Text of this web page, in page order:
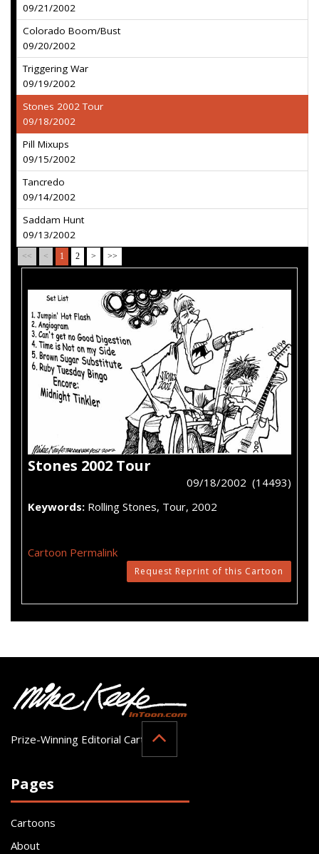
09/21/2002
Colorado Boom/Bust
09/20/2002
Triggering War
09/19/2002
Stones 2002 Tour
09/18/2002
Pill Mixups
09/15/2002
Tancredo
09/14/2002
Saddam Hunt
09/13/2002
<< < 1 2 > >>
Stones 2002 Tour
09/18/2002 (14493)
Keywords: Rolling Stones, Tour, 2002
Cartoon Permalink
Request Reprint of this Cartoon
Prize-Winning Editorial Cartoonist
Pages
Cartoons
About